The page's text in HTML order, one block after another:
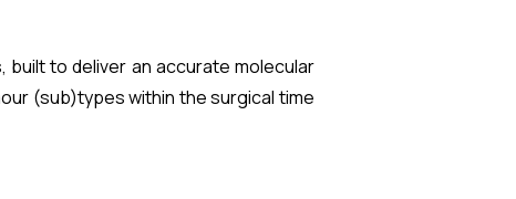
to deliver an accurate molecular
(sub)types within the surgical time